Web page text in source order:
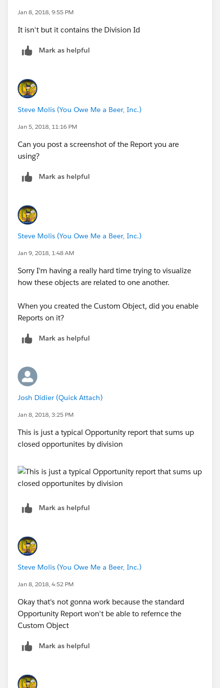
Jan 8, 2018, 9:55 PM
It isn't but it contains the Division Id
Mark as helpful
Steve Molis (You Owe Me a Beer, Inc.)
Jan 5, 2018, 11:16 PM
Can you post a screenshot of the Report you are
using?
Mark as helpful
Steve Molis (You Owe Me a Beer, Inc.)
Jan 9, 2018, 1:48 AM
Sorry I'm having a really hard time trying to visualize
how these objects are related to one another.
When you created the Custom Object, did you enable
Reports on it?
Mark as helpful
Josh Didier (Quick Attach)
Jan 8, 2018, 3:25 PM
This is just a typical Opportunity report that sums up
closed opportunites by division
Mark as helpful
Steve Molis (You Owe Me a Beer, Inc.)
Jan 8, 2018, 4:52 PM
Okay that's not gonna work because the standard
Opportunity Report won't be able to refernce the
Custom Object
Mark as helpful